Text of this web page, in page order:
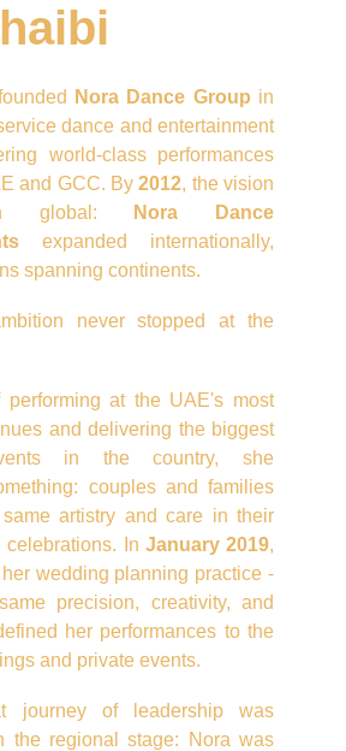
Nora Dance Group in
dance and entertainment
world-class performances
and GCC. By2012, the vision
global:
Nora Dance
expanded internationally,
spanning continents.
never stopped at the
performing at the UAE's most
and delivering the biggest
in the country, she
couples and families
artistry and care in their
celebrations. In January 2019,
wedding planning practice -
precision, creativity, and
her performances to the
and private events.
journey of leadership was
the regional stage: Nora was